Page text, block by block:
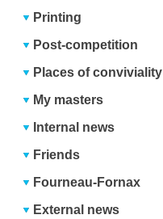
Printing
Post-competition
Places of conviviality
My masters
Internal news
Friends
Fourneau-Fornax
External news